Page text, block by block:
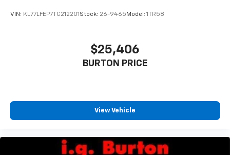
VIN: KL77LFEP7TC212201 Stock: 26-9465 Model: 1TR58
$25,406
BURTON PRICE
View Vehicle